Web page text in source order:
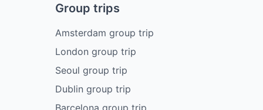
Group trips
Amsterdam group trip
London group trip
Seoul group trip
Dublin group trip